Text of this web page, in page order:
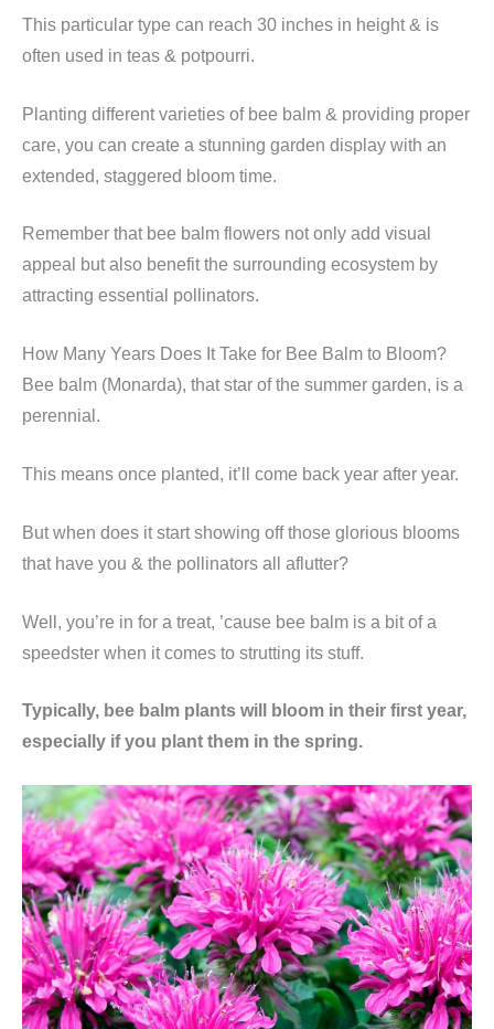
This particular type can reach 30 inches in height & is
often used in teas & potpourri.
Planting different varieties of bee balm & providing proper
care, you can create a stunning garden display with an
extended, staggered bloom time.
Remember that bee balm flowers not only add visual
appeal but also benefit the surrounding ecosystem by
attracting essential pollinators.
How Many Years Does It Take for Bee Balm to Bloom?
Bee balm (Monarda), that star of the summer garden, is a
perennial.
This means once planted, it’ll come back year after year.
But when does it start showing off those glorious blooms
that have you & the pollinators all aflutter?
Well, you’re in for a treat, ’cause bee balm is a bit of a
speedster when it comes to strutting its stuff.
Typically, bee balm plants will bloom in their first year,
especially if you plant them in the spring.